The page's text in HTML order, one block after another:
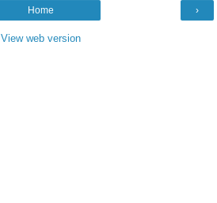
›
Home
View web version